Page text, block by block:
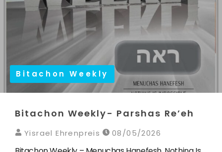
Bitachon Weekly
Bitachon Weekly- Parshas Re’eh
Yisrael Ehrenpreis 08/05/2026